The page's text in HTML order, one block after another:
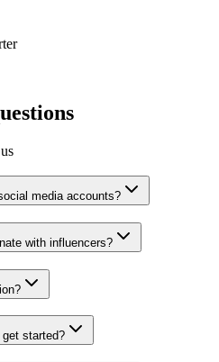
media accounts?
with influencers?
started?